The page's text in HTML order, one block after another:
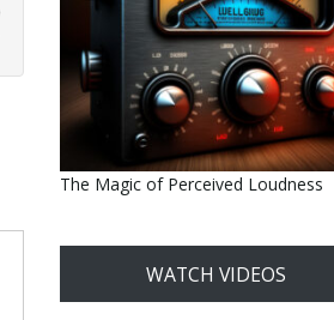
The Magic of Perceived Loudness
WATCH VIDEOS